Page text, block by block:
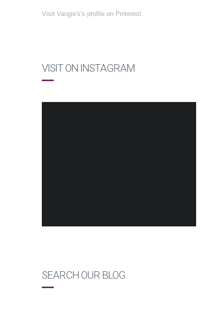
Visit Vangie's's profile on Pinterest.
VISIT ON INSTAGRAM
SEARCH OUR BLOG